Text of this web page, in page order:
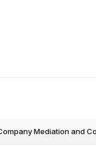
Mediation and